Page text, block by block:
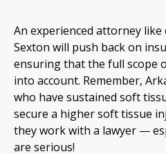
An experienced attorney
Sexton will push back on
ensuring that the full scope
into account. Remember,
who have sustained soft
secure a higher soft tissue
they work with a lawyer —
are serious!